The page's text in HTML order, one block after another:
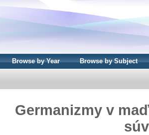
Browse by Year Browse by Subject
Germanizmy v